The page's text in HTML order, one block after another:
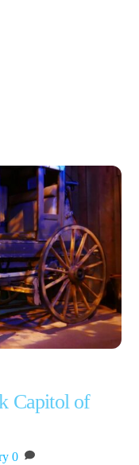
Capitol of
0